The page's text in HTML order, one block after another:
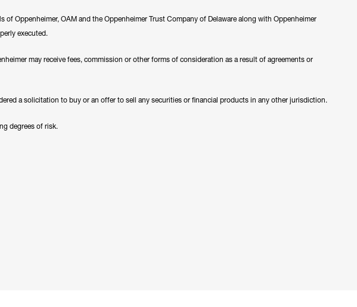
Oppenheimer, OAM and the Oppenheimer Trust Company of Delaware along with Oppenheimer
executed.
may receive fees, commission or other forms of consideration as a result of agreements or
a solicitation to buy or an offer to sell any securities or financial products in any other jurisdiction.
degrees of risk.